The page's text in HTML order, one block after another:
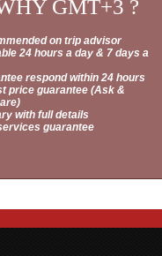
GMT+3 ?
on trip advisor
24 hours a day & 7 days a
respond within 24 hours
price guarantee (Ask &
with full details
guarantee